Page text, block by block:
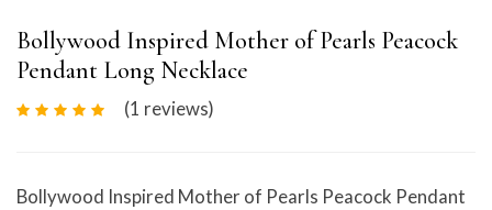
Bollywood Inspired Mother of Pearls Peacock
Pendant Long Necklace
(1 reviews)
Bollywood Inspired Mother of Pearls Peacock Pendant